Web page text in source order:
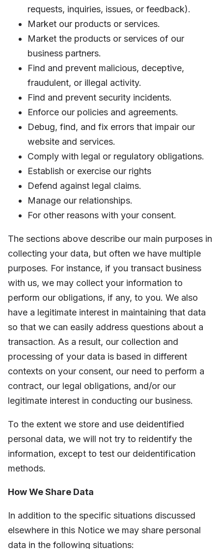
requests, inquiries, issues, or feedback).
Market our products or services.
Market the products or services of our
business partners.
Find and prevent malicious, deceptive,
fraudulent, or illegal activity.
Find and prevent security incidents.
Enforce our policies and agreements.
Debug, find, and fix errors that impair our
website and services.
Comply with legal or regulatory obligations.
Establish or exercise our rights
Defend against legal claims.
Manage our relationships.
For other reasons with your consent.
The sections above describe our main purposes in
collecting your data, but often we have multiple
purposes. For instance, if you transact business
with us, we may collect your information to
perform our obligations, if any, to you. We also
have a legitimate interest in maintaining that data
so that we can easily address questions about a
transaction. As a result, our collection and
processing of your data is based in different
contexts on your consent, our need to perform a
contract, our legal obligations, and/or our
legitimate interest in conducting our business.
To the extent we store and use deidentified
personal data, we will not try to reidentify the
information, except to test our deidentification
methods.
How We Share Data
In addition to the specific situations discussed
elsewhere in this Notice we may share personal
data in the following situations: